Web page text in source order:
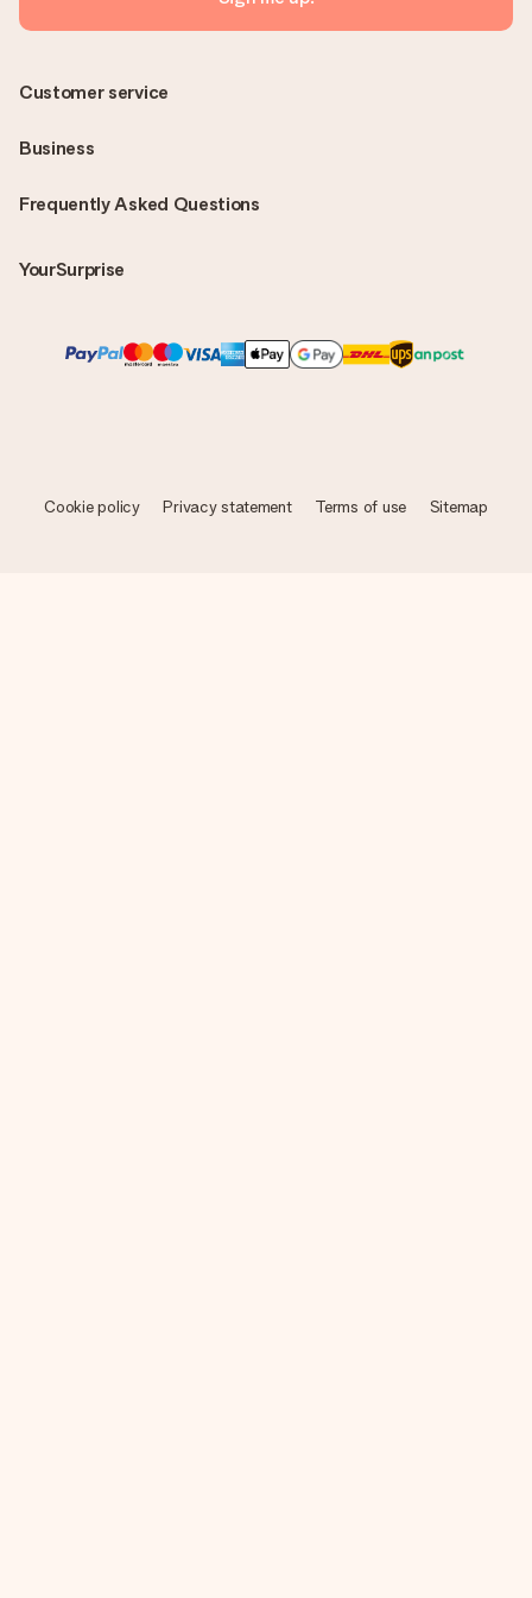
Frequently Asked Questions
YourSurprise
Customer service
Business
Cookie policy Privacy statement Terms of use Sitemap